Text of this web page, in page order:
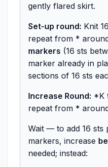
gently flared skirt.
Set-up round: Knit
repeat from *
markers (16 sts
marker already in
sections of 16 sts
Increase Round: *K
repeat from *
Wait — to add 16 sts
markers, increase
needed; instead: